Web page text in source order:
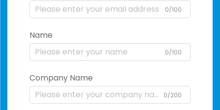
0/100
Name
0/100
Company Name
0/200